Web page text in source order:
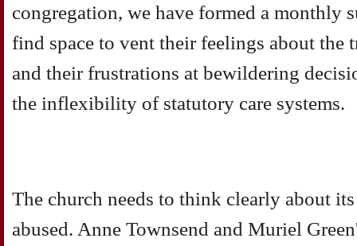
congregation, we have formed a monthly
find space to vent their feelings about the
and their frustrations at bewildering
the inflexibility of statutory care systems.
The church needs to think clearly about
abused. Anne Townsend and Muriel